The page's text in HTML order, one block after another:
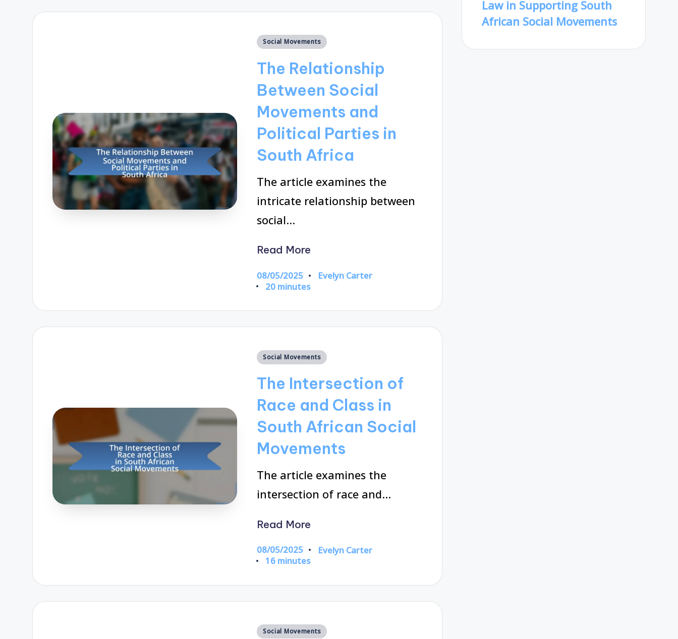
Posted
Social Movements
The Relationship
Between Social
Movements and
Political Parties in
South Africa
The article examines the
intricate relationship between
social…
Read More
08/05/2025
Posted
Evelyn Carter
20 minutes
Posted
Social Movements
The Intersection of
Race and Class in
South African Social
Movements
The article examines the
intersection of race and…
Read More
08/05/2025
Posted
Evelyn Carter
16 minutes
Posted
Social Movements
Law in Supporting South
African Social Movements